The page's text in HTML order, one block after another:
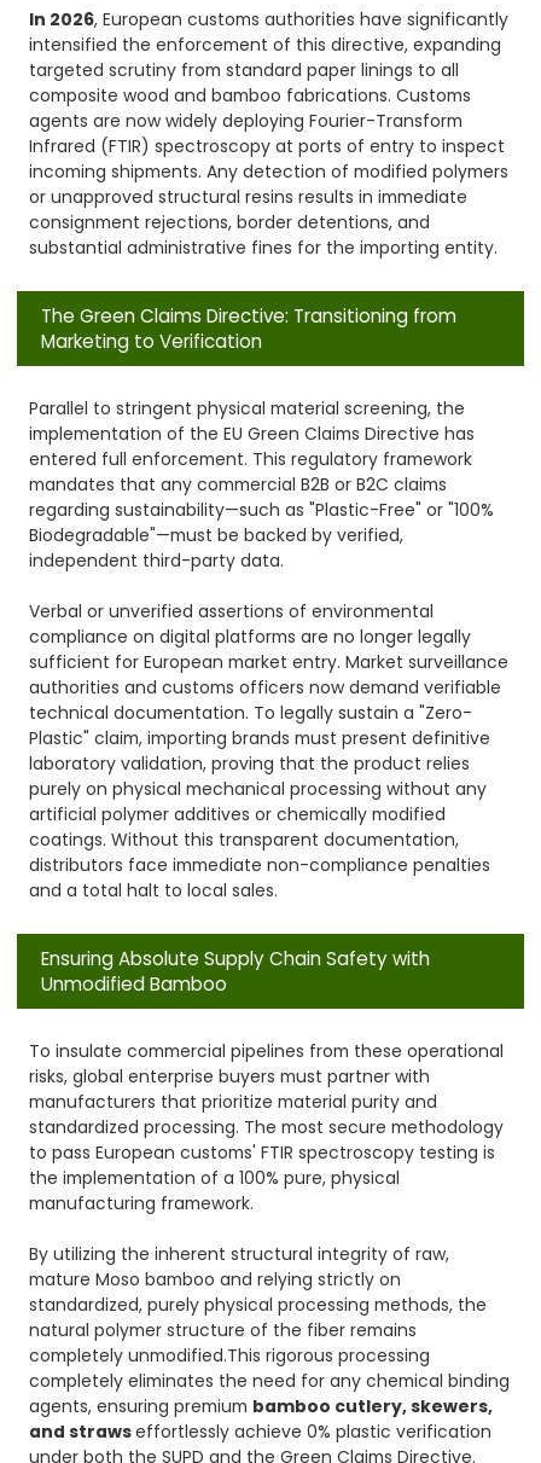
In 2026, European customs authorities have significantly
intensified the enforcement of this directive, expanding
targeted scrutiny from standard paper linings to all
composite wood and bamboo fabrications. Customs
agents are now widely deploying Fourier-Transform
Infrared (FTIR) spectroscopy at ports of entry to inspect
incoming shipments. Any detection of modified polymers
or unapproved structural resins results in immediate
consignment rejections, border detentions, and
substantial administrative fines for the importing entity.
The Green Claims Directive: Transitioning from
Marketing to Verification
Parallel to stringent physical material screening, the
implementation of the EU Green Claims Directive has
entered full enforcement. This regulatory framework
mandates that any commercial B2B or B2C claims
regarding sustainability—such as "Plastic-Free" or "100%
Biodegradable"—must be backed by verified,
independent third-party data.
Verbal or unverified assertions of environmental
compliance on digital platforms are no longer legally
sufficient for European market entry. Market surveillance
authorities and customs officers now demand verifiable
technical documentation. To legally sustain a "Zero-
Plastic" claim, importing brands must present definitive
laboratory validation, proving that the product relies
purely on physical mechanical processing without any
artificial polymer additives or chemically modified
coatings. Without this transparent documentation,
distributors face immediate non-compliance penalties
and a total halt to local sales.
Ensuring Absolute Supply Chain Safety with
Unmodified Bamboo
To insulate commercial pipelines from these operational
risks, global enterprise buyers must partner with
manufacturers that prioritize material purity and
standardized processing. The most secure methodology
to pass European customs' FTIR spectroscopy testing is
the implementation of a 100% pure, physical
manufacturing framework.
By utilizing the inherent structural integrity of raw,
mature Moso bamboo and relying strictly on
standardized, purely physical processing methods, the
natural polymer structure of the fiber remains
completely unmodified.This rigorous processing
completely eliminates the need for any chemical binding
agents, ensuring premium bamboo cutlery, skewers,
and strawseffortlessly achieve 0% plastic verification
under both the SUPD and the Green Claims Directive.